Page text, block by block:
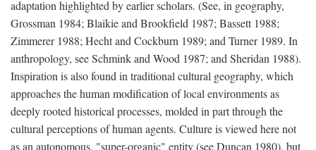
adaptation highlighted by earlier scholars. (See, in geography,
Grossman 1984; Blaikie and Brookfield 1987; Bassett 1988;
Zimmerer 1988; Hecht and Cockburn 1989; and Turner 1989. In
anthropology, see Schmink and Wood 1987; and Sheridan 1988).
Inspiration is also found in traditional cultural geography, which
approaches the human modification of local environments as
deeply rooted historical processes, molded in part through the
cultural perceptions of human agents. Culture is viewed here not
as an autonomous, "super-organic" entity (see Duncan 1980), but